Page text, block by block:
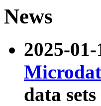
News
2025-
data